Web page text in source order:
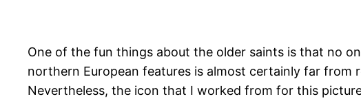
One of the fun things about the older saints is that no
northern European features is almost certainly far from
Nevertheless, the icon that I worked from for this